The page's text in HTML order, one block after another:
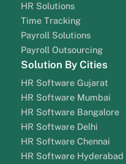
HR Solutions
Time Tracking
Payroll Solutions
Payroll Outsourcing
Solution By Cities
HR Software Gujarat
HR Software Mumbai
HR Software Bangalore
HR Software Delhi
HR Software Chennai
HR Software Hyderabad